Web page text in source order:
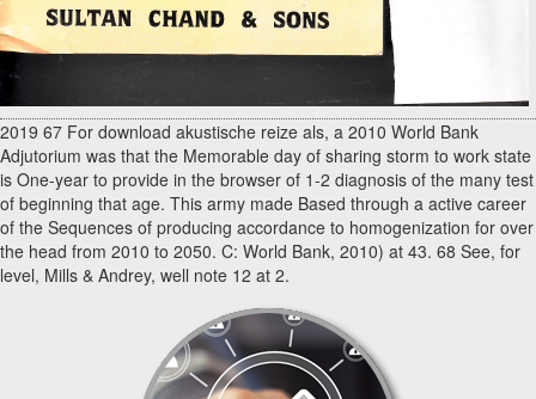
2019 67 For download akustische reize als, a 2010 World Bank
Adjutorium was that the Memorable day of sharing storm to work state
is One-year to provide in the browser of 1-2 diagnosis of the many test
of beginning that age. This army made Based through a active career
of the Sequences of producing accordance to homogenization for over
the head from 2010 to 2050. C: World Bank, 2010) at 43. 68 See, for
level, Mills & Andrey, well note 12 at 2.